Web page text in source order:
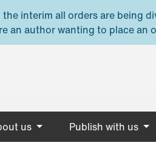
interim all orders are being
an author wanting to place an
us Publish with us